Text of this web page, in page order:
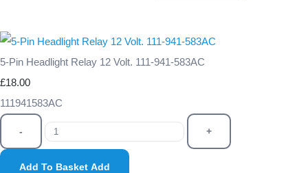
5-Pin Headlight Relay 12 Volt. 111-941-583AC
£18.00
111941583AC
- +
Add To Basket Add